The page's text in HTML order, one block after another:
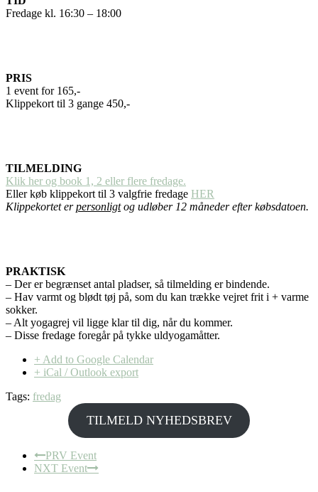
Fredage kl. 16:30 – 18:00
PRIS
1 event for 165,-
Klippekort til 3 gange 450,-
TILMELDING
Klik her og book 1, 2 eller flere fredage.
Eller køb klippekort til 3 valgfrie fredage HER
Klippekortet erpersonligtog udløber 12 måneder efter købsdatoen.
PRAKTISK
– Der er begrænset antal pladser, så tilmelding er bindende.
– Hav varmt og blødt tøj på, som du kan trække vejret frit i + varme
sokker.
– Alt yogagrej vil ligge klar til dig, når du kommer.
– Disse fredage foregår på tykke uldyogamåtter.
+ Add to Google Calendar
+ iCal / Outlook export
Tags: fredag
TILMELD NYHEDSBREV
PRV Event
NXT Event